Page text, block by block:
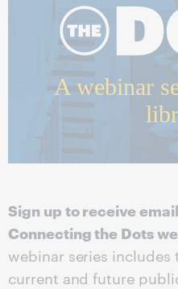
A webinar
Sign up to receive
Connecting the Dots
webinar series
current and future